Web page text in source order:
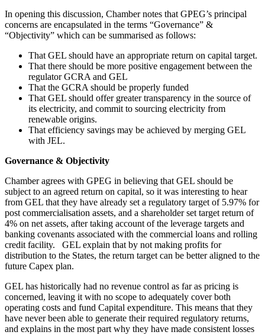
In opening this discussion, Chamber notes that GPEG’s principal
concerns are encapsulated in the terms “Governance” &
“Objectivity” which can be summarised as follows:
That GEL should have an appropriate return on capital target.
That there should be more positive engagement between the
regulator GCRA and GEL
That the GCRA should be properly funded
That GEL should offer greater transparency in the source of
its electricity, and commit to sourcing electricity from
renewable origins.
That efficiency savings may be achieved by merging GEL
with JEL.
Governance & Objectivity
Chamber agrees with GPEG in believing that GEL should be
subject to an agreed return on capital, so it was interesting to hear
from GEL that they have already set a regulatory target of 5.97% for
post commercialisation assets, and a shareholder set target return of
4% on net assets, after taking account of the leverage targets and
banking covenants associated with the commercial loans and rolling
credit facility. GEL explain that by not making profits for
distribution to the States, the return target can be better aligned to the
future Capex plan.
GEL has historically had no revenue control as far as pricing is
concerned, leaving it with no scope to adequately cover both
operating costs and fund Capital expenditure. This means that they
have never been able to generate their required regulatory returns,
and explains in the most part why they have made consistent losses